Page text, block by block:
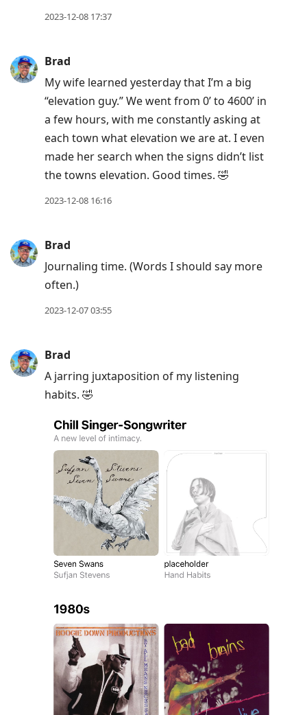
2023-12-08 17:37
Brad
My wife learned yesterday that I’m a big
“elevation guy.” We went from 0’ to 4600’ in
a few hours, with me constantly asking at
each town what elevation we are at. I even
made her search when the signs didn’t list
the towns elevation. Good times. 🤣
2023-12-08 16:16
Brad
Journaling time. (Words I should say more
often.)
2023-12-07 03:55
Brad
A jarring juxtaposition of my listening
habits. 🤣